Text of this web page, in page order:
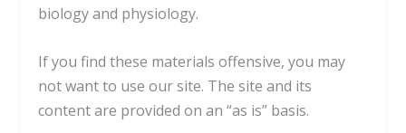
biology and physiology.
If you find these materials offensive, you may
not want to use our site. The site and its
content are provided on an “as is” basis.